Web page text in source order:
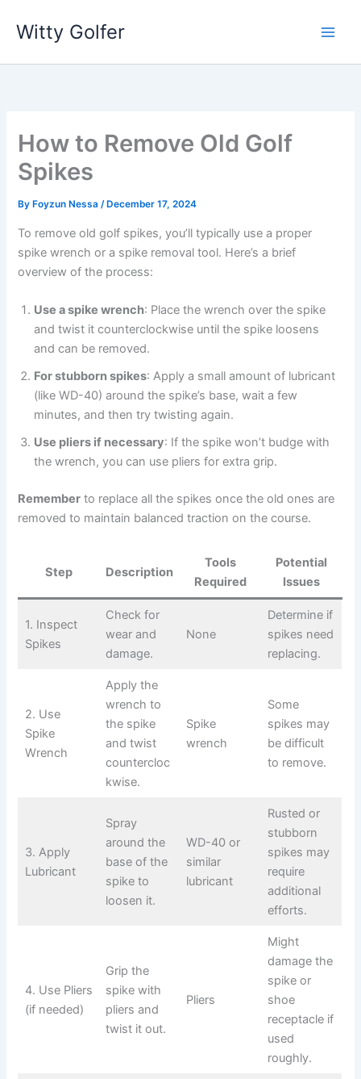
Witty Golfer
How to Remove Old Golf
Spikes
By Foyzun Nessa/ December 17, 2024
To remove old golf spikes, you’ll typically use a proper
spike wrench or a spike removal tool. Here’s a brief
overview of the process:
Use a spike wrench: Place the wrench over the spike
and twist it counterclockwise until the spike loosens
and can be removed.
For stubborn spikes: Apply a small amount of lubricant
(like WD-40) around the spike’s base, wait a few
minutes, and then try twisting again.
Use pliers if necessary: If the spike won’t budge with
the wrench, you can use pliers for extra grip.
Remember to replace all the spikes once the old ones are
removed to maintain balanced traction on the course.
Step Description
Tools
Required
Potential
Issues
1. Inspect
Spikes
Check for
wear and
damage.
None
Determine if
spikes need
replacing.
2. Use
Spike
Wrench
Apply the
wrench to
the spike
and twist
countercloc
kwise.
Spike
wrench
Some
spikes may
be difficult
to remove.
3. Apply
Lubricant
Spray
around the
base of the
spike to
loosen it.
WD-40 or
similar
lubricant
Rusted or
stubborn
spikes may
require
additional
efforts.
4. Use Pliers
(if needed)
Grip the
spike with
pliers and
twist it out.
Pliers
Might
damage the
spike or
shoe
receptacle if
used
roughly.